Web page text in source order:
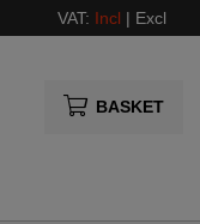
VAT: Incl | Excl
BASKET